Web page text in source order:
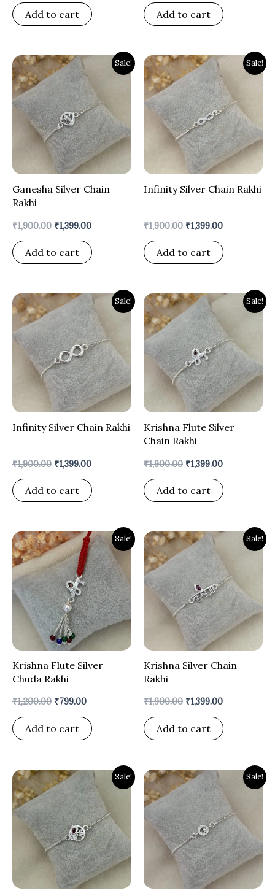
Add to cart Add to cart
Sale!
Ganesha Silver Chain
Rakhi
₹1,900.00
Original
price
was:
₹1,900.00.
₹1,399.00
Current
price
₹1,399.00.
Add to cart
Sale!
Infinity Silver Chain Rakhi
₹1,900.00
Original
price
was:
₹1,900.00.
₹1,399.00
Current
price
is:
₹1,399.00.
Add to cart
Sale!
Infinity Silver Chain Rakhi
₹1,900.00
Original
price
was:
₹1,900.00.
₹1,399.00
Current
price
is:
₹1,399.00.
Add to cart
Sale!
Krishna Flute Silver
Chain Rakhi
₹1,900.00
Original
price
was:
₹1,900.00.
₹1,399.00
Current
price
₹1,399.00.
Add to cart
Sale!
Krishna Flute Silver
Chuda Rakhi
₹1,200.00
Original
price
was:
₹1,200.00.
₹799.00
Current
price
is:
₹799.00.
Add to cart
Sale!
Krishna Silver Chain
Rakhi
₹1,900.00
Original
price
was:
₹1,900.00.
₹1,399.00
Current
price
₹1,399.00.
Add to cart
Sale!
Original
price
was:
₹1,900.00.
Current
price
is:
₹1,399.00.
Sale!
Original
price
was:
₹1,900.00.
Current
price
₹1,299.00.